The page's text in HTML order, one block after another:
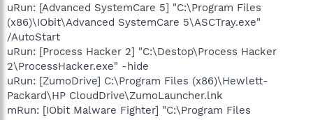
uRun: [Advanced SystemCare 5] "C:\Program Files
(x86)\IObit\Advanced SystemCare 5\ASCTray.exe"
/AutoStart
uRun: [Process Hacker 2] "C:\Destop\Process Hacker
2\ProcessHacker.exe" -hide
uRun: [ZumoDrive] C:\Program Files (x86)\Hewlett-
Packard\HP CloudDrive\ZumoLauncher.lnk
mRun: [IObit Malware Fighter] "C:\Program Files